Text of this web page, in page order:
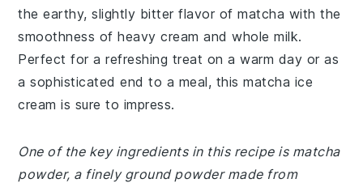
the earthy, slightly bitter flavor of matcha with the
smoothness of heavy cream and whole milk.
Perfect for a refreshing treat on a warm day or as
a sophisticated end to a meal, this matcha ice
cream is sure to impress.
One of the key ingredients in this recipe is matcha
powder, a finely ground powder made from